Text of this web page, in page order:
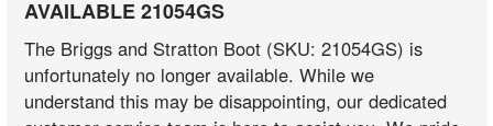
AVAILABLE 21054GS
The Briggs and Stratton Boot (SKU: 21054GS) is
unfortunately no longer available. While we
understand this may be disappointing, our dedicated